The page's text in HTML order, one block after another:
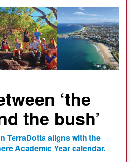
‘the
the bush’
TerraDotta aligns with the
Academic Year calendar.